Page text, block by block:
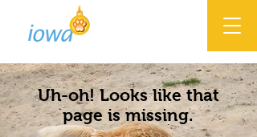
Uh-oh! Looks like that
page is missing.